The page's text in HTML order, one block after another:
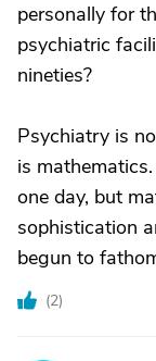
personally for
psychiatric
nineties?
Psychiatry is
is
one day, but
sophistication
begun to
(2)